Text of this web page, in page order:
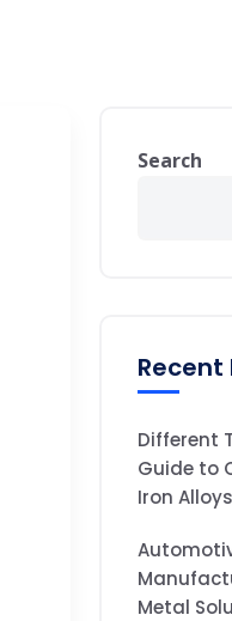
Search
Recent
Different
Guide to
Iron
Metal